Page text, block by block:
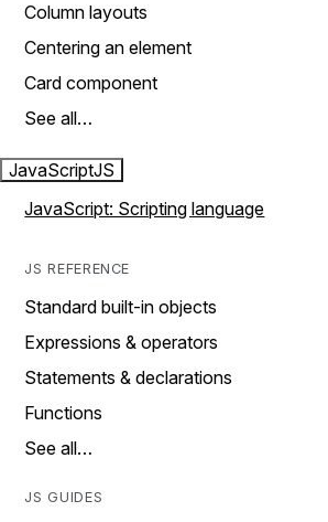
Column layouts
Centering an element
Card component
See all…
JavaScriptJS
JavaScript: Scripting language
JS REFERENCE
Standard built-in objects
Expressions & operators
Statements & declarations
Functions
See all…
JS GUIDES